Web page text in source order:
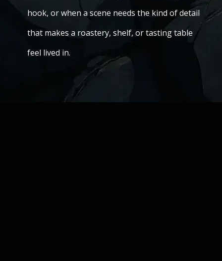
hook, or when a scene needs the kind of detail
that makes a roastery, shelf, or tasting table
feel lived in.